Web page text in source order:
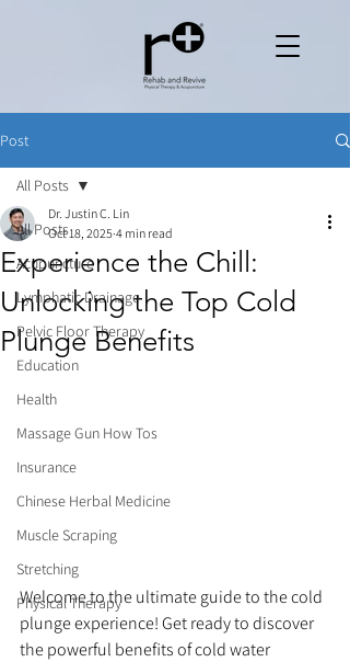
Post
All Posts
Acupuncture
Lymphatic Drainage
Pelvic Floor Therapy
Education
Health
Massage Gun How Tos
Insurance
Chinese Herbal Medicine
Muscle Scraping
Stretching
Physical Therapy
All Posts
Experience the Chill:
Unlocking the Top Cold
Plunge Benefits
Dr. Justin C. Lin
Oct 18, 2025 4 min read
Welcome to the ultimate guide to the cold
plunge experience! Get ready to discover
the powerful benefits of cold water